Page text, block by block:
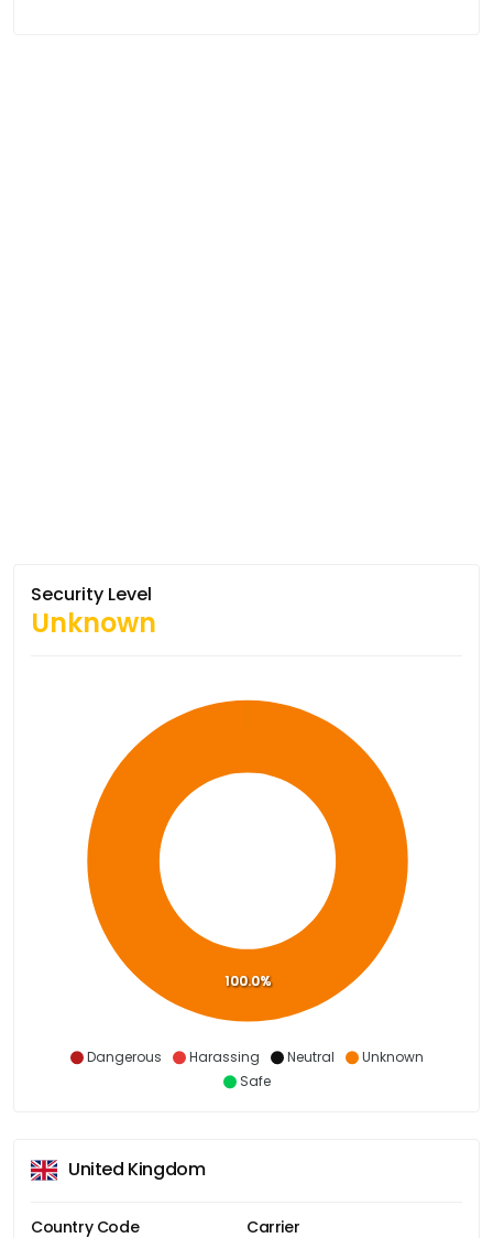
Security Level
Unknown
Dangerous Harassing Neutral
Unknown
Safe
100.0%
United Kingdom
Country Code Carrier